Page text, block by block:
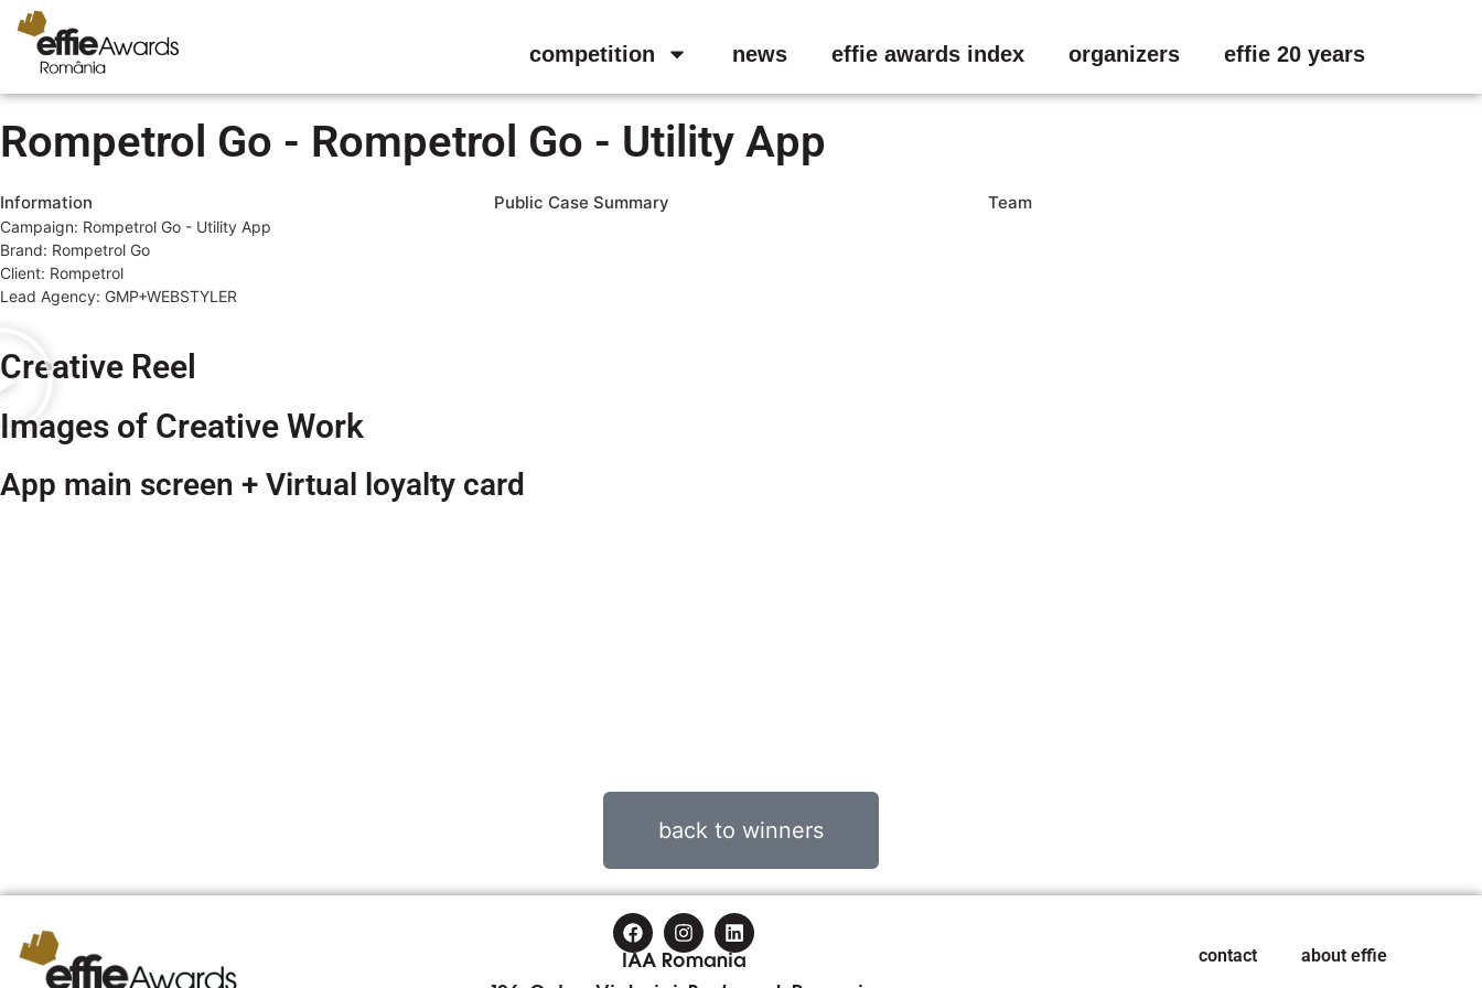
competition news effie awards index organizers effie 20 years
Rompetrol Go - Rompetrol Go - Utility App
Information Public Case Summary Team
Campaign: Rompetrol Go - Utility App
Brand: Rompetrol Go
Client: Rompetrol
Lead Agency: GMP+WEBSTYLER
Creative Reel
Images of Creative Work
App main screen + Virtual loyalty card
back to winners
IAA Romania
contact about effie